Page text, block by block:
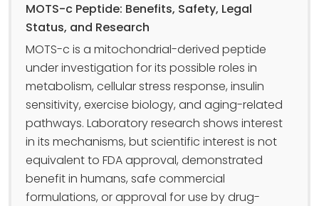
MOTS-c Peptide: Benefits, Safety, Legal
Status, and Research
MOTS-c is a mitochondrial-derived peptide
under investigation for its possible roles in
metabolism, cellular stress response, insulin
sensitivity, exercise biology, and aging-related
pathways. Laboratory research shows interest
in its mechanisms, but scientific interest is not
equivalent to FDA approval, demonstrated
benefit in humans, safe commercial
formulations, or approval for use by drug-